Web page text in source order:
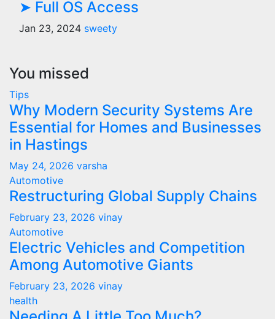
➤ Full OS Access
Jan 23, 2024 sweety
You missed
Tips
Why Modern Security Systems Are
Essential for Homes and Businesses
in Hastings
May 24, 2026 varsha
Automotive
Restructuring Global Supply Chains
February 23, 2026 vinay
Automotive
Electric Vehicles and Competition
Among Automotive Giants
February 23, 2026 vinay
health